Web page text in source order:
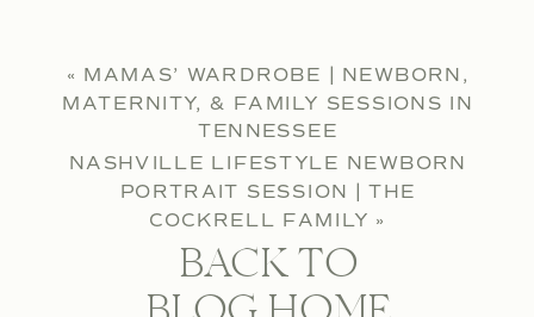
« MAMAS’ WARDROBE | NEWBORN,
MATERNITY, & FAMILY SESSIONS IN
TENNESSEE
NASHVILLE LIFESTYLE NEWBORN
PORTRAIT SESSION | THE
COCKRELL FAMILY »
BACK TO